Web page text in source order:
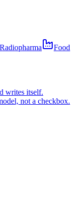
Radiopharma
Food
writes itself.
not a checkbox.